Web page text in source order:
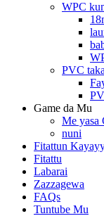
WPC
PVC
Game da Mu
Me yasa
nuni
Fitattun
Fitattu
Labarai
Zazzagewa
FAQs
Tuntube Mu